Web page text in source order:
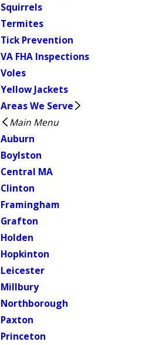
Squirrels
Termites
Tick Prevention
VA FHA Inspections
Voles
Yellow Jackets
Areas We Serve
Main Menu
Auburn
Boylston
Central MA
Clinton
Framingham
Grafton
Holden
Hopkinton
Leicester
Millbury
Northborough
Paxton
Princeton